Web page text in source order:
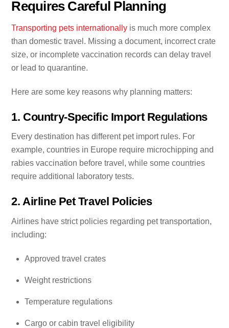
Requires Careful Planning
Transporting pets internationally is much more complex
than domestic travel. Missing a document, incorrect crate
size, or incomplete vaccination records can delay travel
or lead to quarantine.
Here are some key reasons why planning matters:
1. Country-Specific Import Regulations
Every destination has different pet import rules. For
example, countries in Europe require microchipping and
rabies vaccination before travel, while some countries
require additional laboratory tests.
2. Airline Pet Travel Policies
Airlines have strict policies regarding pet transportation,
including:
Approved travel crates
Weight restrictions
Temperature regulations
Cargo or cabin travel eligibility